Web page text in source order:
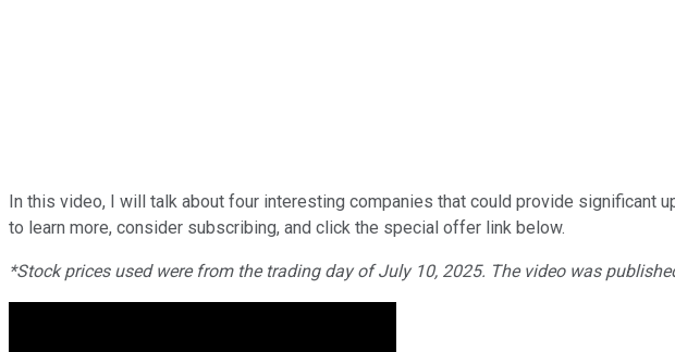
In this video, I will talk about four interesting companies that could provide
to learn more, consider subscribing, and click the special offer link below.
*Stock prices used were from the trading day of July 10, 2025. The video was